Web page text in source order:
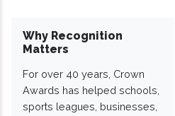
Why Recognition
Matters
For over 40 years, Crown
Awards has helped schools,
sports leagues, businesses,